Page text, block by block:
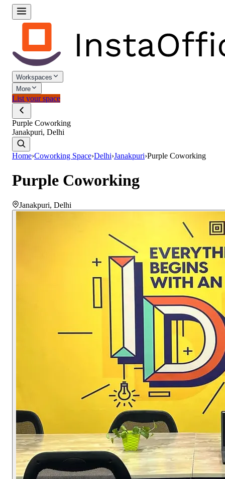
Workspaces
More
List your space
Purple Coworking
Janakpuri, Delhi
Home›Coworking Space›Delhi›Janakpuri›Purple Coworking
Purple Coworking
Janakpuri, Delhi